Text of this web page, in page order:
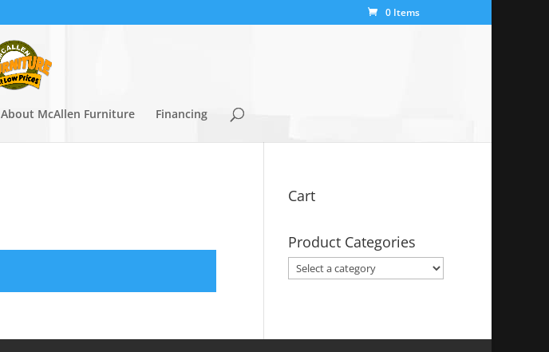
0 Items
About McAllen Furniture Financing
Cart
Product Categories